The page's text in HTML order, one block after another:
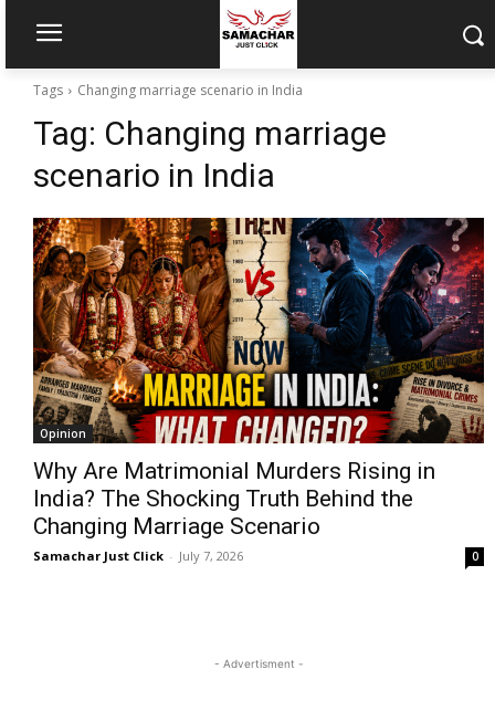
Tags Changing marriage scenario in India
Tag: Changing marriage
scenario in India
Opinion
Why Are Matrimonial Murders Rising in
India? The Shocking Truth Behind the
Changing Marriage Scenario
Samachar Just Click - July 7, 2026 0
- Advertisment -